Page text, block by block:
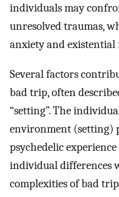
individuals may
unresolved traumas,
anxiety and existential
Several factors
bad trip, often
“setting”. The
environment (setting)
psychedelic
individual differences
complexities of bad